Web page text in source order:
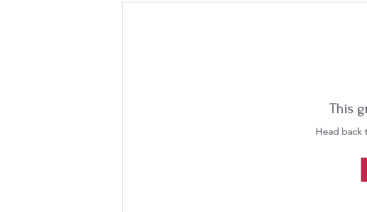
This
Head back